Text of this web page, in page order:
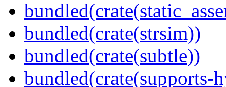
bundled(crate(strsim))
bundled(crate(subtle))
bundled(crate(supports-